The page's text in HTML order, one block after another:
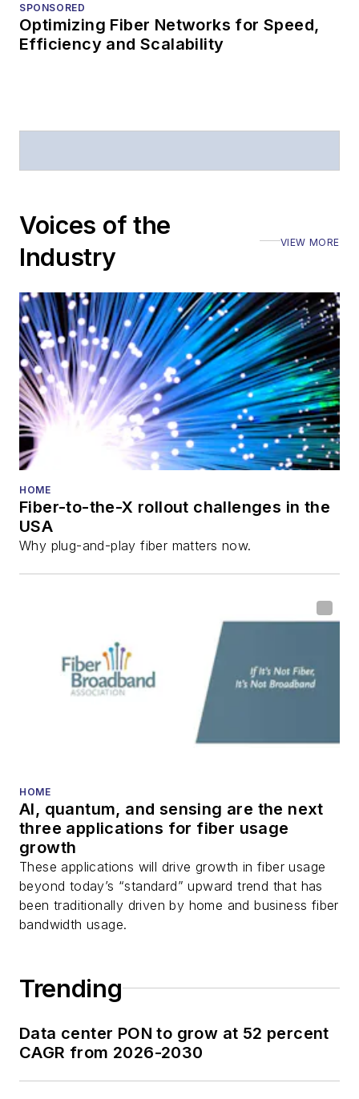
Arranging a visit
to Lightwave's
SPONSORED
Optimizing Fiber Networks for Speed,
Efficiency and Scalability
Voices of the
Industry
VIEW MORE
HOME
Fiber-to-the-X rollout challenges in the
USA
Why plug-and-play fiber matters now.
HOME
AI, quantum, and sensing are the next
three applications for fiber usage
growth
These applications will drive growth in fiber usage
beyond today’s “standard” upward trend that has
been traditionally driven by home and business fiber
bandwidth usage.
Trending
Data center PON to grow at 52 percent
CAGR from 2026-2030